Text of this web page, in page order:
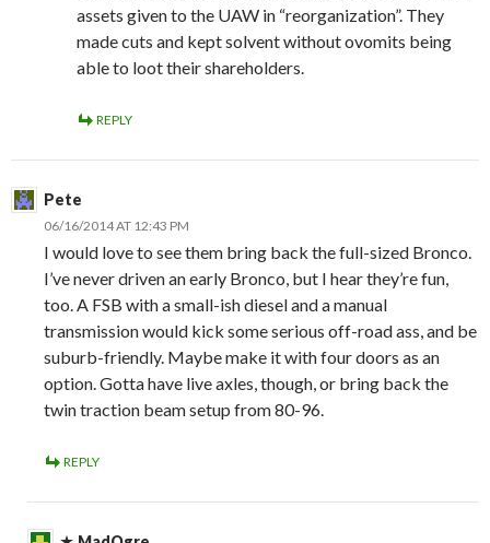
assets given to the UAW in “reorganization”. They
made cuts and kept solvent without ovomits being
able to loot their shareholders.
REPLY
Pete
06/16/2014 AT 12:43 PM
I would love to see them bring back the full-sized Bronco.
I’ve never driven an early Bronco, but I hear they’re fun,
too. A FSB with a small-ish diesel and a manual
transmission would kick some serious off-road ass, and be
suburb-friendly. Maybe make it with four doors as an
option. Gotta have live axles, though, or bring back the
twin traction beam setup from 80-96.
REPLY